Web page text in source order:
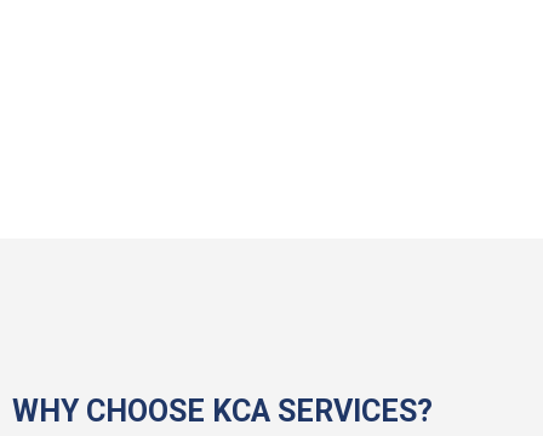
WHY CHOOSE KCA SERVICES?